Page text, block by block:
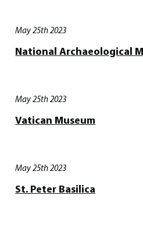
May 25th 2023
National Archaeological
May 25th 2023
Vatican Museum
May 25th 2023
St. Peter Basilica